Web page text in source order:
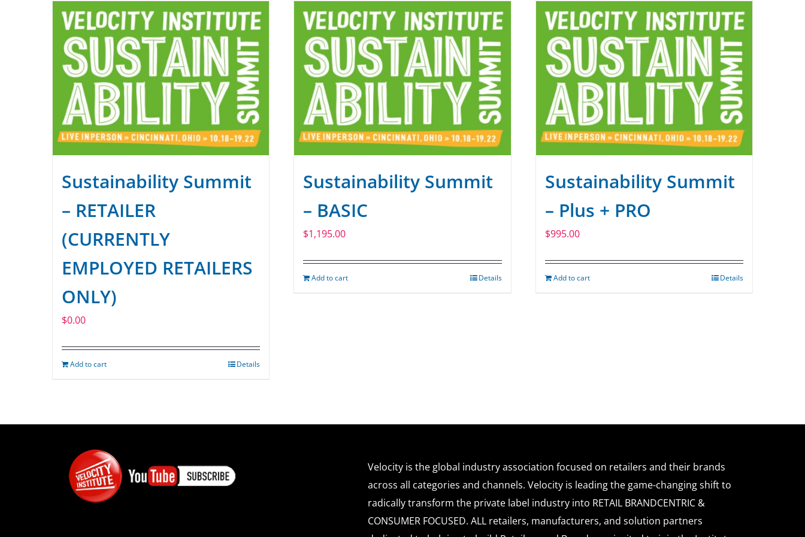
Sustainability Summit
– RETAILER
(CURRENTLY
EMPLOYED RETAILERS
ONLY)
$0.00
Add to cart Details
Sustainability Summit
– BASIC
$1,195.00
Add to cart Details
Sustainability Summit
– Plus + PRO
$995.00
Add to cart Details
Velocity is the global industry association focused on retailers and their brands
across all categories and channels. Velocity is leading the game-changing shift to
radically transform the private label industry into RETAIL BRANDCENTRIC &
CONSUMER FOCUSED. ALL retailers, manufacturers, and solution partners